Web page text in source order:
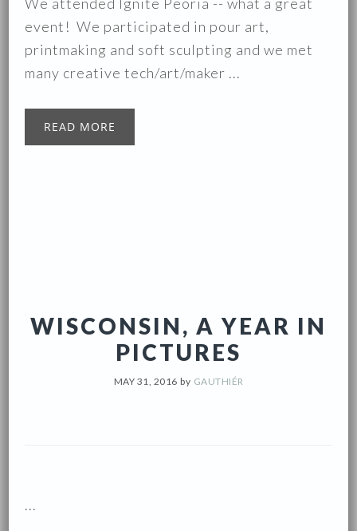
We attended Ignite Peoria -- what a great
event! We participated in pour art,
printmaking and soft sculpting and we met
many creative tech/art/maker ...
READ MORE
WISCONSIN, A YEAR IN
PICTURES
MAY 31, 2016 by GAUTHIÉR
...